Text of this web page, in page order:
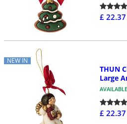
£ 22.37
NEW IN
THUN
Large
AVAILABLE
£ 22.37